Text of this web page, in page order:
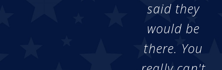
said they
would be
there. You